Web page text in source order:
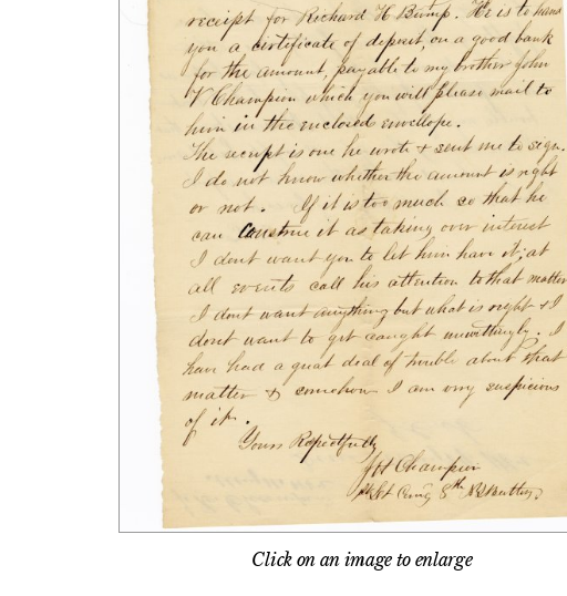
Click on an image to enlarge